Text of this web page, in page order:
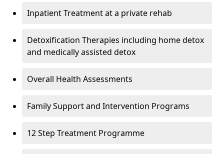
Inpatient Treatment at a private rehab
Detoxification Therapies including home detox
and medically assisted detox
Overall Health Assessments
Family Support and Intervention Programs
12 Step Treatment Programme